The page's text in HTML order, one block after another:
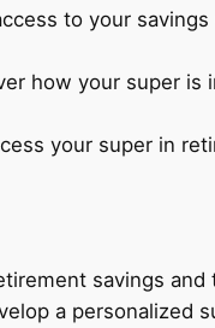
to your
how your super
your super in
savings
a